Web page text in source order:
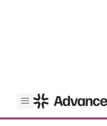
Open menu
ADS Advance